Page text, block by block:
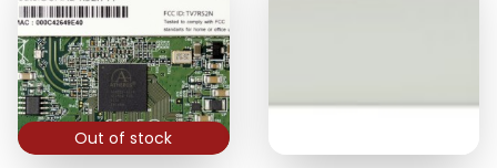
Out of stock